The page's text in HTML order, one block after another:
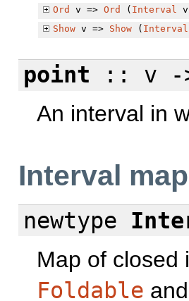
Ord v => Ord ( Interval
Showv => Show( Interval
point :: v -
An interval in
Interval
newtype
Map of closed
Foldable and